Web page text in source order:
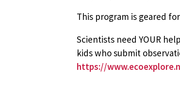
This program is geared
Scientists need YOUR
kids who submit
https://